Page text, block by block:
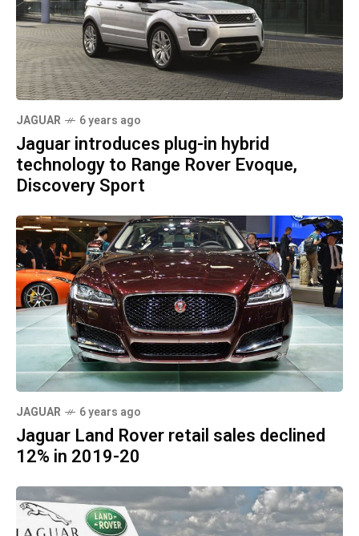
JAGUAR 6 years ago
Jaguar introduces plug-in hybrid
technology to Range Rover Evoque,
Discovery Sport
JAGUAR 6 years ago
Jaguar Land Rover retail sales declined
12% in 2019-20